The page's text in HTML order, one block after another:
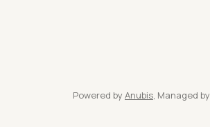
Powered by Anubis, Managed by